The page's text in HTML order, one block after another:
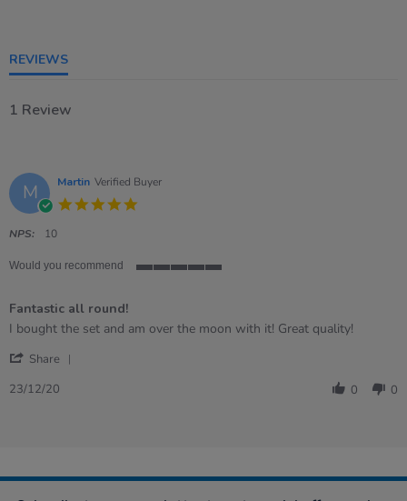
REVIEWS
1 Review
M Martin Verified Buyer
NPS: 10
Would you recommend
rating
Fantastic all round!
Review
Martin
23
review
Fantastic
round!
I bought the set and am over the moon with it! Great quality!
Share
2020
23/12/20 0 0